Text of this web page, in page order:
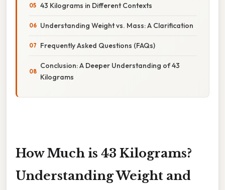
43 Kilograms in Different Contexts
Understanding Weight vs. Mass: A Clarification
Frequently Asked Questions (FAQs)
Conclusion: A Deeper Understanding of 43
Kilograms
How Much is 43 Kilograms?
Understanding Weight and